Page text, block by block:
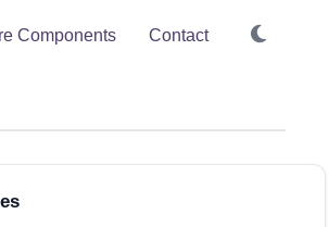
Components Contact